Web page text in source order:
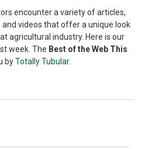
encounter a variety of articles,
videos that offer a unique look
agricultural industry. Here is our
week. The Best of the Web This
byTotally Tubular.